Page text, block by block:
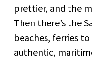
prettier, and the
Then there’s the
beaches, ferries
authentic,